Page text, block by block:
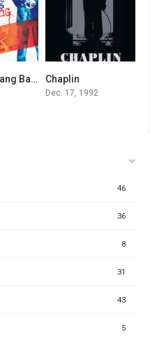
7.5Kiss Kiss Bang Bang Chaplin
Dec. 17, 1992
46
36
8
31
43
5